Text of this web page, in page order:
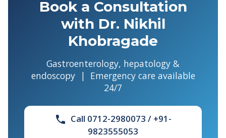
Book a Consultation
with Dr. Nikhil
Khobragade
Gastroenterology, hepatology &
endoscopy | Emergency care available
24/7
phone Call 0712-2980073 / +91-
9823555053